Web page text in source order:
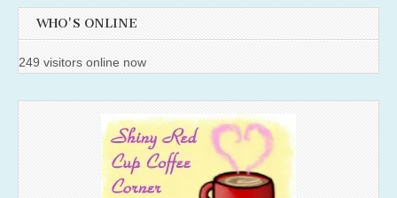
WHO'S ONLINE
249 visitors online now